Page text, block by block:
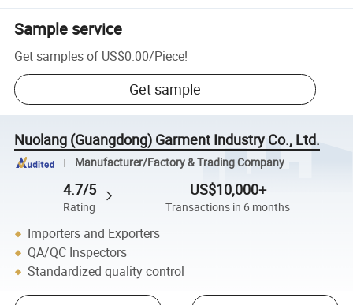
Sample service
Get samples of US$0.00/Piece!
Get sample
Nuolang (Guangdong) Garment Industry Co., Ltd.
Manufacturer/Factory & Trading Company
4.7/5
Rating
US$10,000+
Transactions in 6 months
Importers and Exporters
QA/QC Inspectors
Standardized quality control